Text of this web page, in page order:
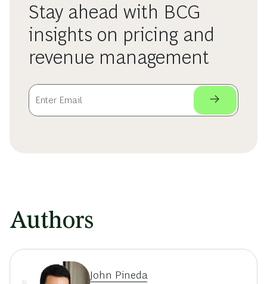
Stay ahead with BCG
insights on pricing and
revenue management
Authors
John Pineda